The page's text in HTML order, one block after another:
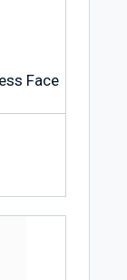
Face